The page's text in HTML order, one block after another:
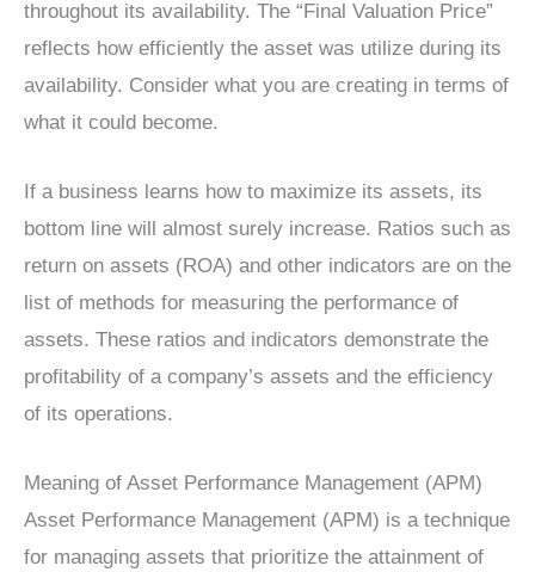
throughout its availability. The “Final Valuation Price”
reflects how efficiently the asset was utilize during its
availability. Consider what you are creating in terms of
what it could become.
If a business learns how to maximize its assets, its
bottom line will almost surely increase. Ratios such as
return on assets (ROA) and other indicators are on the
list of methods for measuring the performance of
assets. These ratios and indicators demonstrate the
profitability of a company’s assets and the efficiency
of its operations.
Meaning of Asset Performance Management (APM)
Asset Performance Management (APM) is a technique
for managing assets that prioritize the attainment of